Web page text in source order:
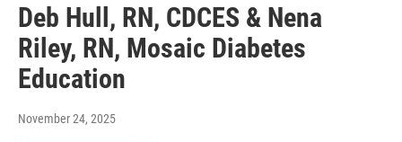
Deb Hull, RN, CDCES & Nena
Riley, RN, Mosaic Diabetes
Education
November 24, 2025